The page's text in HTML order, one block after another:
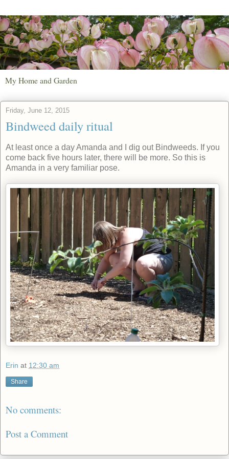
My Home and Garden
Friday, June 12, 2015
Bindweed daily ritual
At least once a day Amanda and I dig out Bindweeds. If you
come back five hours later, there will be more. So this is
Amanda in a very familiar pose.
Erin at 12:30 am
Share
No comments:
Post a Comment